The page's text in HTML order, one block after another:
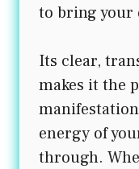
to bring your
Its clear,
makes it the
energy of
through.